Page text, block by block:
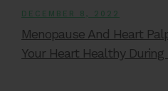
DECEMBER 8, 2022
Menopause And Heart
Your Heart Healthy During